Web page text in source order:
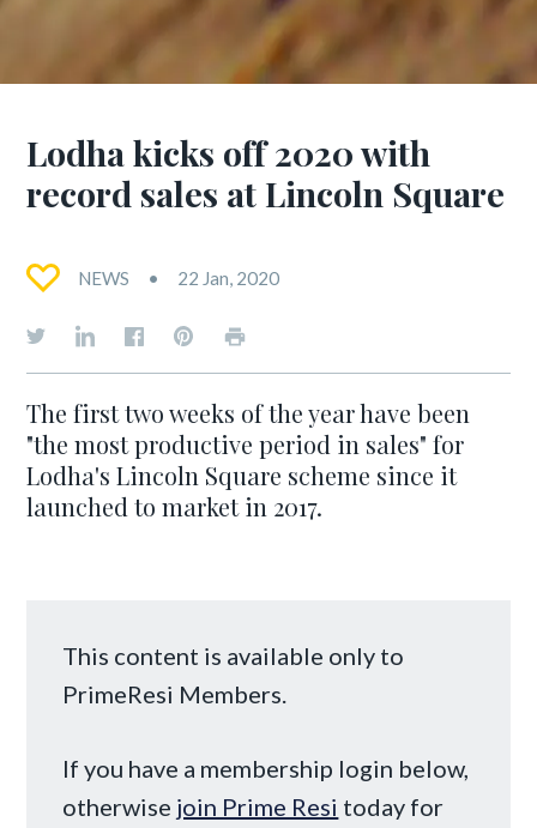
Lodha kicks off 2020 with
record sales at Lincoln Square
NEWS 22 Jan, 2020
The first two weeks of the year have been
"the most productive period in sales" for
Lodha's Lincoln Square scheme since it
launched to market in 2017.
This content is available only to
PrimeResi Members.
If you have a membership login below,
otherwise join Prime Resi today for